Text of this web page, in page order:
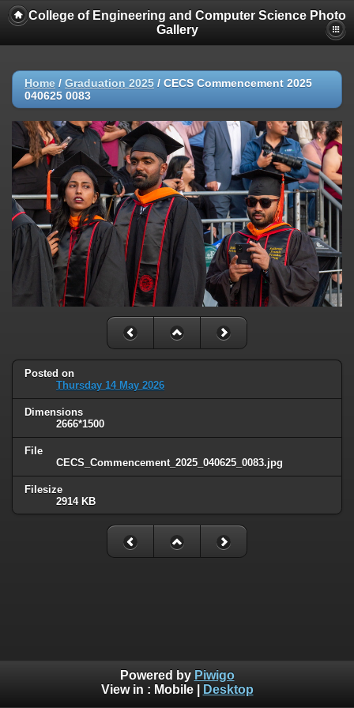
College of Engineering and Computer Science Photo
Gallery
Home / Graduation 2025 / CECS Commencement 2025
040625 0083
Posted on
Thursday 14 May 2026
Dimensions
2666*1500
File
CECS_Commencement_2025_040625_0083.jpg
Filesize
2914 KB
Powered by Piwigo
View in : Mobile| Desktop